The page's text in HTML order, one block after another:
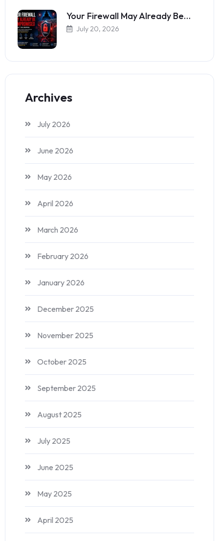
Your Firewall May Already Be…
July 20, 2026
Archives
July 2026
June 2026
May 2026
April 2026
March 2026
February 2026
January 2026
December 2025
November 2025
October 2025
September 2025
August 2025
July 2025
June 2025
May 2025
April 2025